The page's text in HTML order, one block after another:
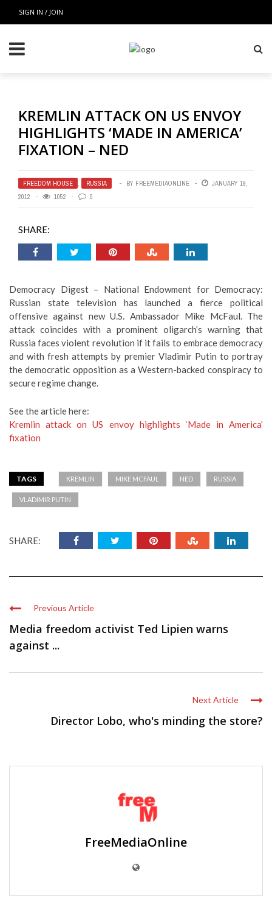
SIGN IN / JOIN
KREMLIN ATTACK ON US ENVOY
HIGHLIGHTS ‘MADE IN AMERICA’
FIXATION – NED
FREEDOM HOUSE , RUSSIA BY FREEMEDIAONLINE
JANUARY 19,
2012
1052 0
SHARE:
Democracy Digest – National Endowment for Democracy:
Russian state television has launched a fierce political
offensive against new U.S. Ambassador Mike McFaul. The
attack coincides with a prominent oligarch’s warning that
Russia faces violent revolution if it fails to embrace democracy
and with fresh attempts by premier Vladimir Putin to portray
the democratic opposition as a Western-backed conspiracy to
secure regime change.
See the article here:
Kremlin attack on US envoy highlights ‘Made in America’
fixation
TAGS KREMLIN MIKE MCFAUL NED RUSSIA
VLADIMIR PUTIN
SHARE:
Previous Article
Media freedom activist Ted Lipien warns
against ...
Next Article
Director Lobo, who's minding the store?
FreeMediaOnline